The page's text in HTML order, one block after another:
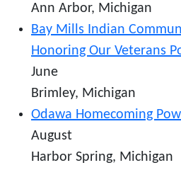
Ann Arbor, Michigan
Bay Mills Indian
Honoring Our Veterans
June
Brimley, Michigan
Odawa Homecoming
August
Harbor Spring, Michigan